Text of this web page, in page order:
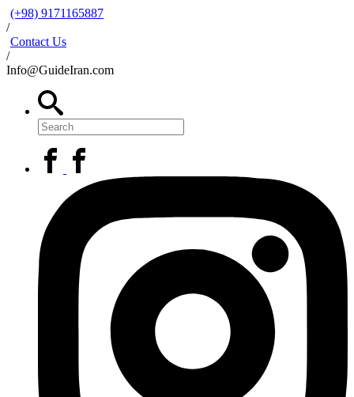
(+98) 9171165887
/
Contact Us
/
Info@GuideIran.com